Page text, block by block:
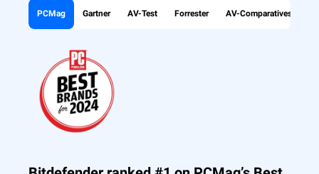
PCMag Gartner AV-Test Forrester AV-Comparatives